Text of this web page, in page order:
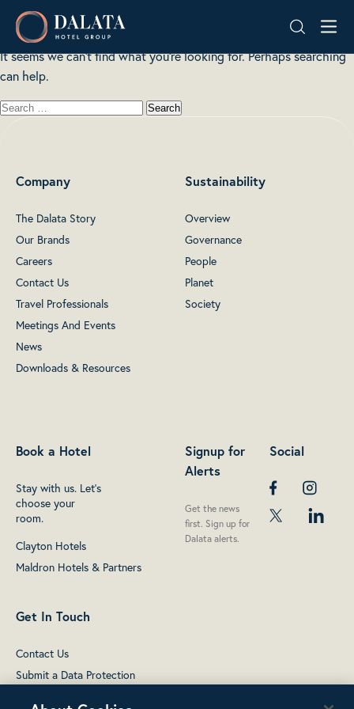
Skip
Dalata
Hotel
Group
Plc
Nothing here
It seems we can’t find what you’re looking for. Perhaps searching
can help.
Company
The Dalata Story
Our Brands
Careers
Contact Us
Travel Professionals
Meetings And Events
News
Downloads & Resources
Sustainability
Overview
Governance
People
Planet
Society
Book a Hotel
Stay with us. Let's
choose your
room.
Clayton Hotels
Maldron Hotels & Partners
Get In Touch
Contact Us
Submit a Data Protection
complaint
Signup for
Alerts
Get the news
first. Sign up for
Dalata alerts.
Social